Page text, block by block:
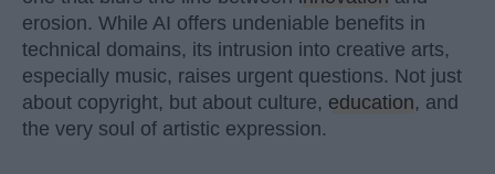
erosion. While AI offers undeniable benefits in
technical domains, its intrusion into creative arts,
especially music, raises urgent questions. Not just
about copyright, but about culture, education, and
the very soul of artistic expression.